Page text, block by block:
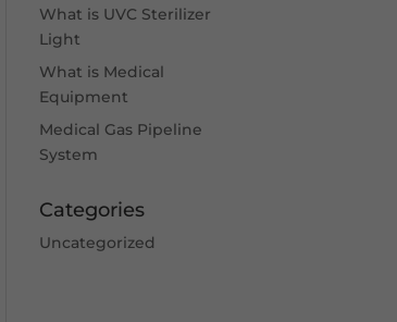
What is UVC Sterilizer
Light
What is Medical
Equipment
Medical Gas Pipeline
System
Categories
Uncategorized